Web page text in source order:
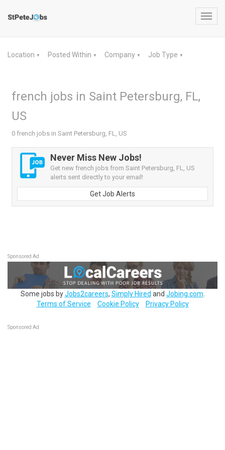
Location ▼ Posted Within ▼ Company ▼ Job Type ▼
french jobs in Saint Petersburg, FL,
US
0 french jobs in Saint Petersburg, FL, US
Never Miss New Jobs!
Get new french jobs from Saint Petersburg, FL, US
alerts sent directly to your email!
Get Job Alerts
Sponsored Ad
Some jobs byJobs2careers, Simply Hired and Jobing.com
Terms of Service
Cookie Policy Privacy Policy
Sponsored Ad